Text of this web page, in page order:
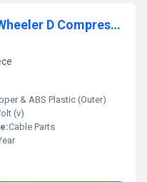
Piaggio Ape Extra Three Wheeler D Compression Cable
& ABS Plastic (Outer)
(v)
Cable Parts